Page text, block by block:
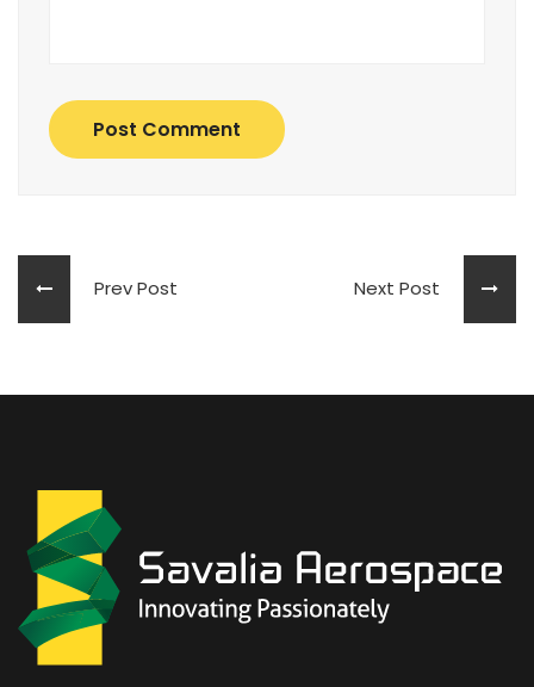
Post Comment
Prev Post Next Post